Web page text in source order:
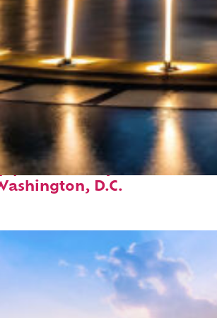
places to stay in
D.C.